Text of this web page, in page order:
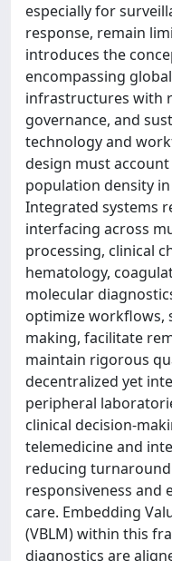
especially for
response, remain
introduces the
encompassing
infrastructures with
governance, and
technology and
design must
population density
Integrated systems
interfacing across
processing, clinical
hematology,
molecular
optimize workflows,
making, facilitate
maintain rigorous
decentralized yet
peripheral
clinical decision-
telemedicine and
reducing
responsiveness and
care. Embedding
(VBLM) within this
diagnostics are